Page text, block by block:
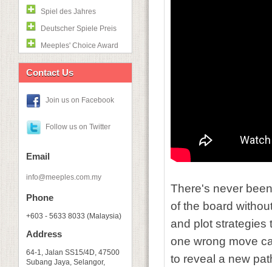
Spiel des Jahres
Deutscher Spiele Preis
Meeples' Choice Award
Contact Us
Join us on Facebook
Follow us on Twitter
Email
info@meeples.com.my
Phone
+603 - 5633 8033 (Malaysia)
Address
64-1, Jalan SS15/4D, 47500
Subang Jaya, Selangor,
There's never
of the board
and plot strategies
one wrong move
to reveal a new